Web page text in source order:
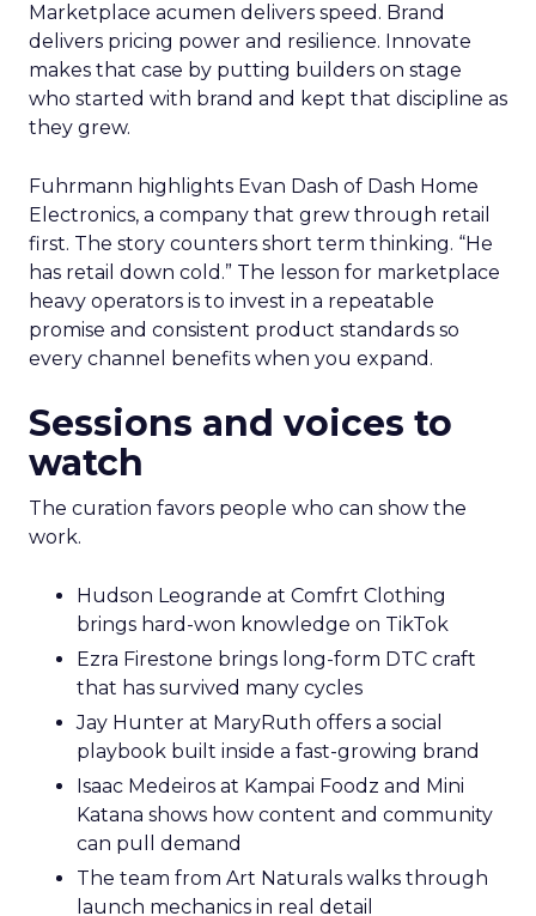
Marketplace acumen delivers speed. Brand
delivers pricing power and resilience. Innovate
makes that case by putting builders on stage
who started with brand and kept that discipline as
they grew.
Fuhrmann highlights Evan Dash of Dash Home
Electronics, a company that grew through retail
first. The story counters short term thinking. “He
has retail down cold.” The lesson for marketplace
heavy operators is to invest in a repeatable
promise and consistent product standards so
every channel benefits when you expand.
Sessions and voices to
watch
The curation favors people who can show the
work.
Hudson Leogrande at Comfrt Clothing
brings hard-won knowledge on TikTok
Ezra Firestone brings long-form DTC craft
that has survived many cycles
Jay Hunter at MaryRuth offers a social
playbook built inside a fast-growing brand
Isaac Medeiros at Kampai Foodz and Mini
Katana shows how content and community
can pull demand
The team from Art Naturals walks through
launch mechanics in real detail